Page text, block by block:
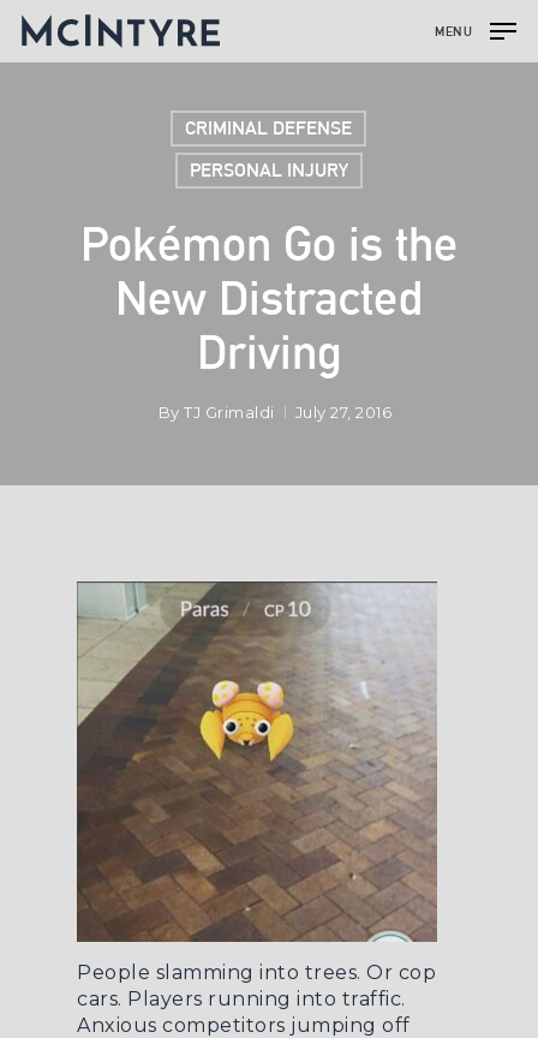
MENU
CRIMINAL DEFENSE
PERSONAL INJURY
Pokémon Go is the
New Distracted
Driving
ByTJ Grimaldi July 27, 2016
People slamming into trees. Or cop
cars. Players running into traffic.
Anxious competitors jumping off